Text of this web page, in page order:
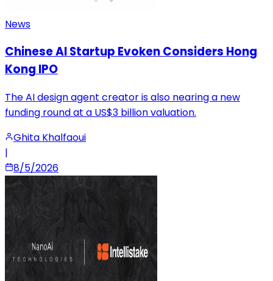
News
Chinese AI Startup Evoken Considers Hong
Kong IPO
The AI design agent creator is also nearing a new
funding round at a US$3 billion valuation.
Ghita Khalfaoui
|
8/5/2026